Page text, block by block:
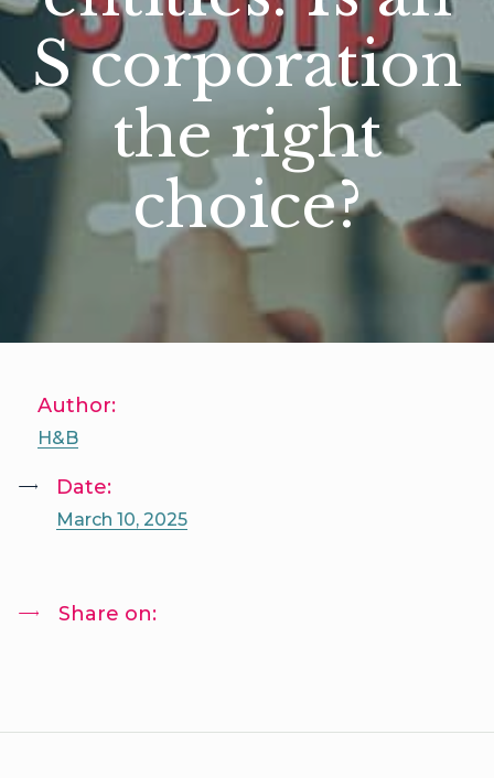
S corporation
the right
choice?
Author:
H&B
Date:
March 10, 2025
Share on: